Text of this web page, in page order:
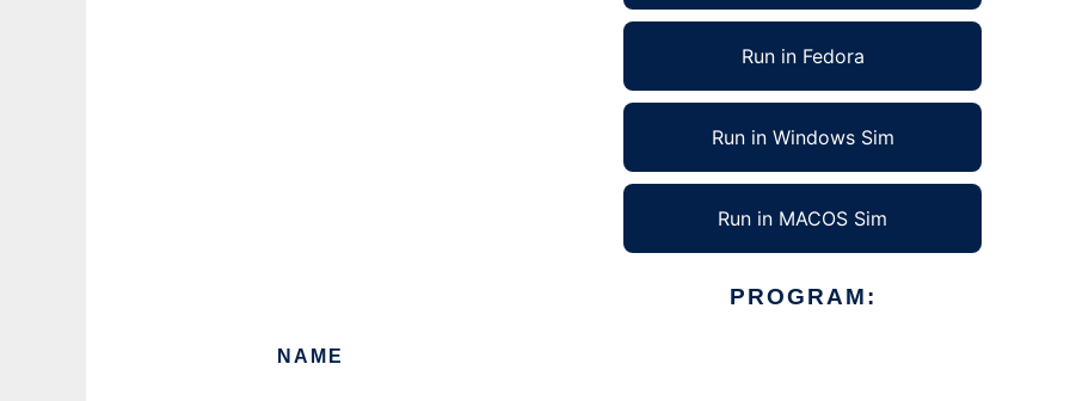
Run in Fedora
Run in Windows Sim
Run in MACOS Sim
PROGRAM:
NAME